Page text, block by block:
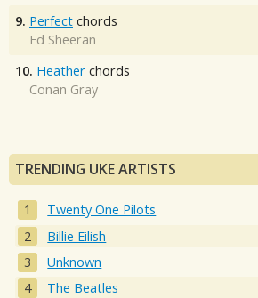
9. Perfect chords
Ed Sheeran
10. Heather chords
Conan Gray
TRENDING UKE ARTISTS
Twenty One Pilots
Billie Eilish
Unknown
The Beatles